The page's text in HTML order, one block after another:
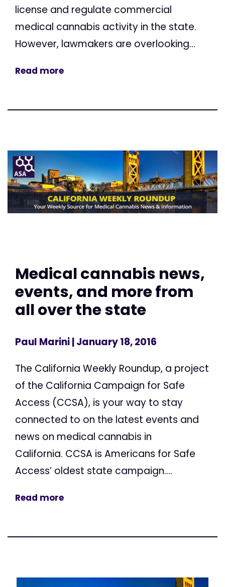
license and regulate commercial
medical cannabis activity in the state.
However, lawmakers are overlooking...
Read more
Medical cannabis news,
events, and more from
all over the state
Paul Marini| January 18, 2016
The California Weekly Roundup, a project
of the California Campaign for Safe
Access (CCSA), is your way to stay
connected to on the latest events and
news on medical cannabis in
California. CCSA is Americans for Safe
Access’ oldest state campaign....
Read more